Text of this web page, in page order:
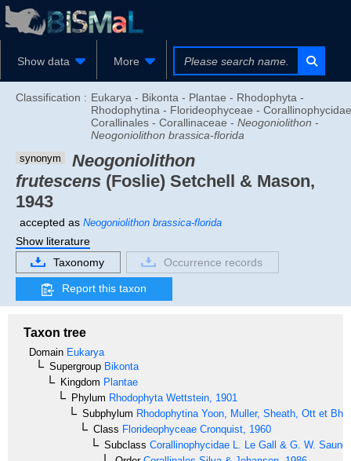
Show data More
Classification : Eukarya - Bikonta - Plantae - Rhodophyta -
Rhodophytina - Florideophyceae -
Corallinales - Corallinaceae - Neogoniolithon -
Neogoniolithon brassica-florida
synonym
Neogoniolithon
frutescens (Foslie) Setchell & Mason,
1943
accepted as Neogoniolithon brassica-florida
Show literature
Taxonomy
Occurrence records
Report this taxon
Taxon tree
Domain Eukarya
Supergroup Bikonta
Kingdom Plantae
Phylum Rhodophyta Wettstein, 1901
Subphylum Rhodophytina Yoon, Muller, Sheath, Ott et
Class Florideophyceae Cronquist, 1960
Subclass Corallinophycidae L. Le Gall & G. W.